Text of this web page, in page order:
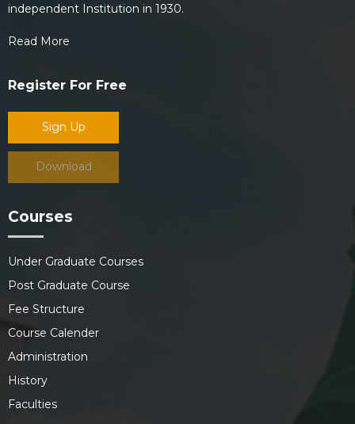
independent Institution in 1930.
Read More
Register For Free
Sign Up
Download
Courses
Under Graduate Courses
Post Graduate Course
Fee Structure
Course Calender
Administration
History
Faculties